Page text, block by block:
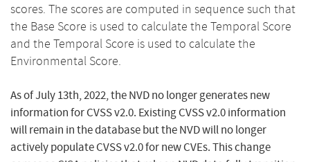
scores. The scores are computed in sequence such that
the Base Score is used to calculate the Temporal Score
and the Temporal Score is used to calculate the
Environmental Score.
As of July 13th, 2022, the NVD no longer generates new
information for CVSS v2.0. Existing CVSS v2.0 information
will remain in the database but the NVD will no longer
actively populate CVSS v2.0 for new CVEs. This change